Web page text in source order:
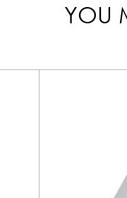
YOU